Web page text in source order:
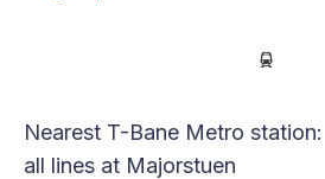
Nearest T-Bane Metro
all lines at Majorstuen